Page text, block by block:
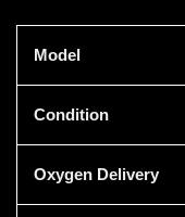
Model
Condition
Oxygen Delivery